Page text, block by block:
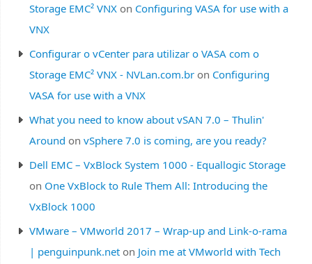
Storage EMC² VNXon Configuring VASA for use with a
VNX
Configurar o vCenter para utilizar o VASA com o
Storage EMC² VNX - NVLan.com.bron Configuring
VASA for use with a VNX
What you need to know about vSAN 7.0 – Thulin'
Around on vSphere 7.0 is coming, are you ready?
Dell EMC – VxBlock System 1000 - Equallogic Storage
on One VxBlock to Rule Them All: Introducing the
VxBlock 1000
VMware – VMworld 2017 – Wrap-up and Link-o-rama
| penguinpunk.neton Join me at VMworld with Tech